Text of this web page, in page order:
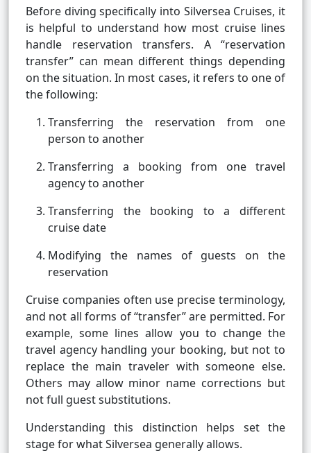
Before diving specifically into Silversea Cruises, it
is helpful to understand how most cruise lines
handle reservation transfers. A “reservation
transfer” can mean different things depending
on the situation. In most cases, it refers to one of
the following:
Transferring the reservation from one
person to another
Transferring a booking from one travel
agency to another
Transferring the booking to a different
cruise date
Modifying the names of guests on the
reservation
Cruise companies often use precise terminology,
and not all forms of “transfer” are permitted. For
example, some lines allow you to change the
travel agency handling your booking, but not to
replace the main traveler with someone else.
Others may allow minor name corrections but
not full guest substitutions.
Understanding this distinction helps set the
stage for what Silversea generally allows.